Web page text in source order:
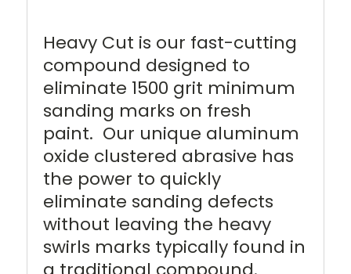
Heavy Cut is our fast-cutting
compound designed to
eliminate 1500 grit minimum
sanding marks on fresh
paint. Our unique aluminum
oxide clustered abrasive has
the power to quickly
eliminate sanding defects
without leaving the heavy
swirls marks typically found in